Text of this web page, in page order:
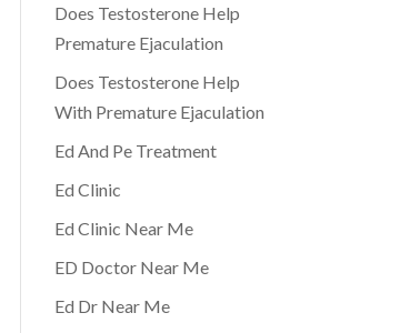
Does Testosterone Help
Premature Ejaculation
Does Testosterone Help
With Premature Ejaculation
Ed And Pe Treatment
Ed Clinic
Ed Clinic Near Me
ED Doctor Near Me
Ed Dr Near Me